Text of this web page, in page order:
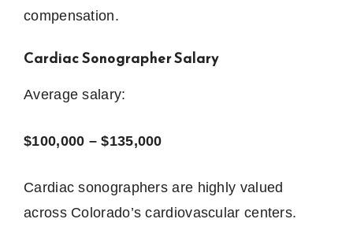
compensation.
Cardiac Sonographer Salary
Average salary:
$100,000 – $135,000
Cardiac sonographers are highly valued
across Colorado’s cardiovascular centers.